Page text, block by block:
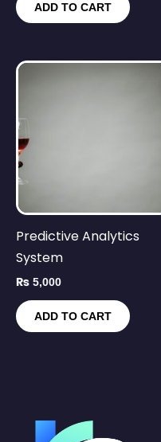
ADD TO CART
Predictive Analytics
System
₨ 5,000
ADD TO CART